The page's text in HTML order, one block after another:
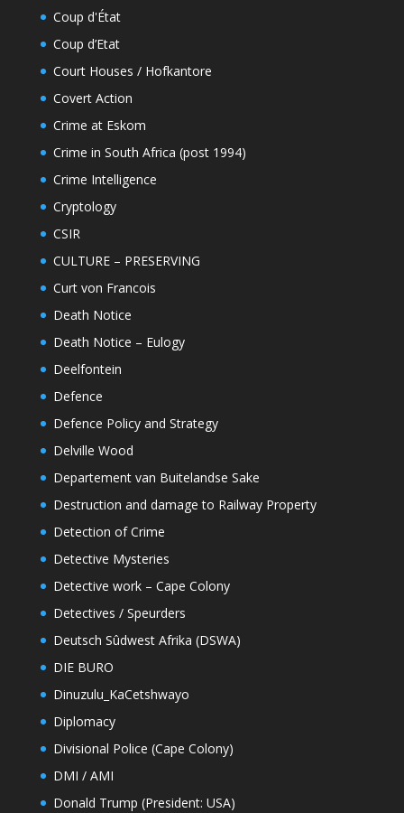
Coup d'État
Coup d’Etat
Court Houses / Hofkantore
Covert Action
Crime at Eskom
Crime in South Africa (post 1994)
Crime Intelligence
Cryptology
CSIR
CULTURE – PRESERVING
Curt von Francois
Death Notice
Death Notice – Eulogy
Deelfontein
Defence
Defence Policy and Strategy
Delville Wood
Departement van Buitelandse Sake
Destruction and damage to Railway Property
Detection of Crime
Detective Mysteries
Detective work – Cape Colony
Detectives / Speurders
Deutsch Sûdwest Afrika (DSWA)
DIE BURO
Dinuzulu_KaCetshwayo
Diplomacy
Divisional Police (Cape Colony)
DMI / AMI
Donald Trump (President: USA)